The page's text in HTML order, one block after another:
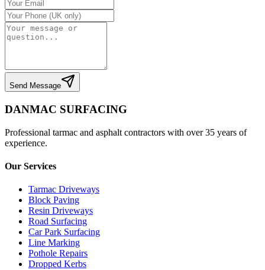
Send Message
DANMAC SURFACING
Professional tarmac and asphalt contractors with over 35 years of
experience.
Our Services
Tarmac Driveways
Block Paving
Resin Driveways
Road Surfacing
Car Park Surfacing
Line Marking
Pothole Repairs
Dropped Kerbs